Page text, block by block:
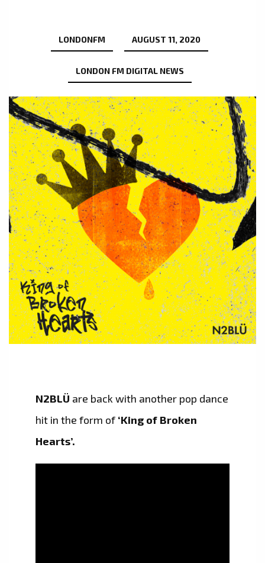
LONDONFM AUGUST 11, 2020
LONDON FM DIGITAL NEWS
N2BLÜ are back with another pop dance
hit in the form of ‘King of Broken
Hearts’.